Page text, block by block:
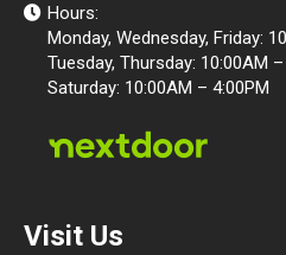
Hours:
Monday, Wednesday, Friday:
Tuesday, Thursday: 10:00AM
Saturday: 10:00AM – 4:00PM
Visit Us